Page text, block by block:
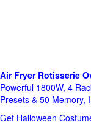
Air Fryer Rotisserie
Powerful 1800W, 4
Presets & 50 Memory,
Get Halloween